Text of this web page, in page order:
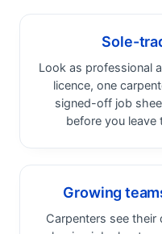
Sole-
Look as professional
licence, one
signed-off job
before you leave
Growing
Carpenters see their